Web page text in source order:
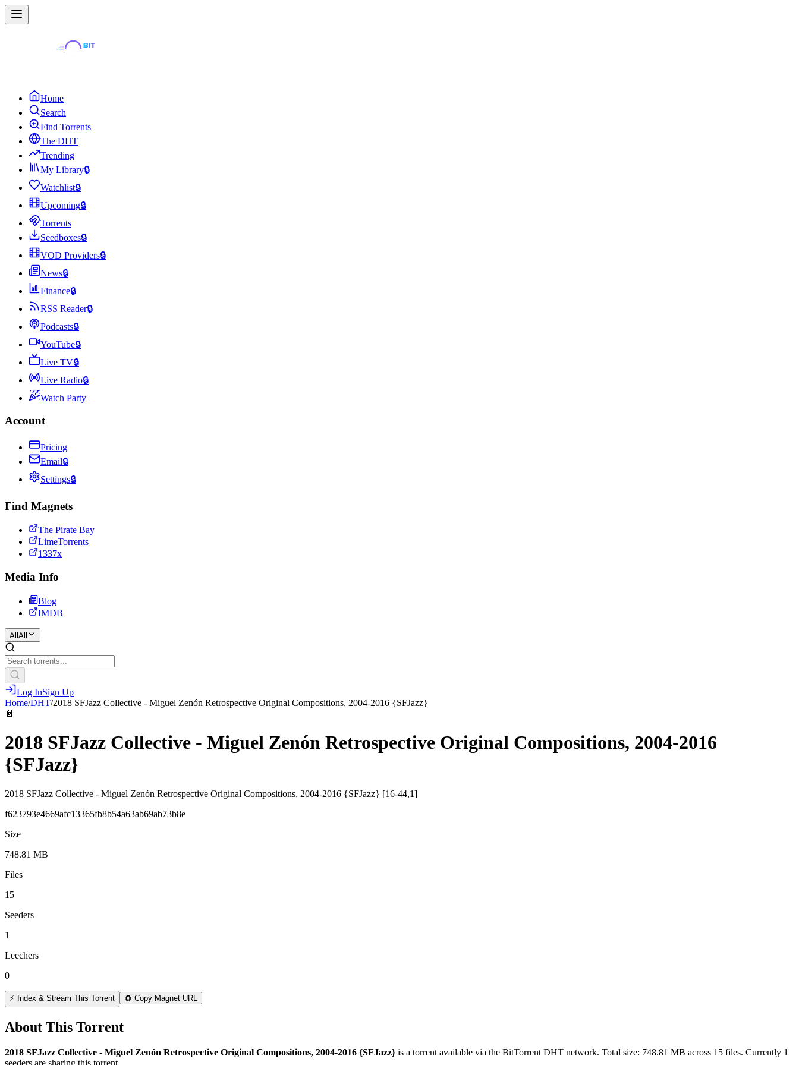
Home
Search
Find Torrents
The DHT
Trending
My Library🔒
Watchlist🔒
Upcoming🔒
Torrents
Seedboxes🔒
VOD Providers🔒
News🔒
Finance🔒
RSS Reader🔒
Podcasts🔒
YouTube🔒
Live TV🔒
Live Radio🔒
Watch Party
Account
Pricing
Email🔒
Settings🔒
Find Magnets
The Pirate Bay
LimeTorrents
1337x
Media Info
Blog
IMDB
All All
Log InSign Up
Home/DHT/2018 SFJazz Collective - Miguel Zenón Retrospective Original Compositions, 2004-2016 {SFJazz}
📄
2018 SFJazz Collective - Miguel Zenón Retrospective Original Compositions, 2004-2016
{SFJazz}
2018 SFJazz Collective - Miguel Zenón Retrospective Original Compositions, 2004-2016 {SFJazz} [16-44,1]
f623793e4669afc13365fb8b54a63ab69ab73b8e
Size
748.81 MB
Files
15
Seeders
1
Leechers
0
⚡ Index & Stream This Torrent 🧲 Copy Magnet URL
About This Torrent
2018 SFJazz Collective - Miguel Zenón Retrospective Original Compositions, 2004-2016 {SFJazz} is a torrent available via the BitTorrent DHT network. Total size: 748.81 MB across 15 files. Currently 1
seeders are sharing this torrent.